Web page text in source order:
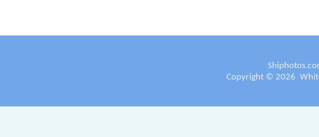
Copyright © 2026